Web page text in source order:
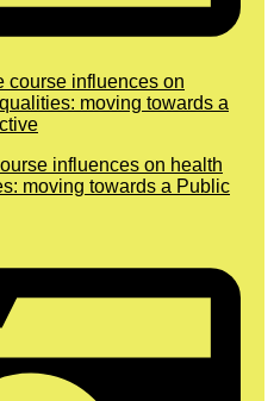
influences on health
moving towards a Public